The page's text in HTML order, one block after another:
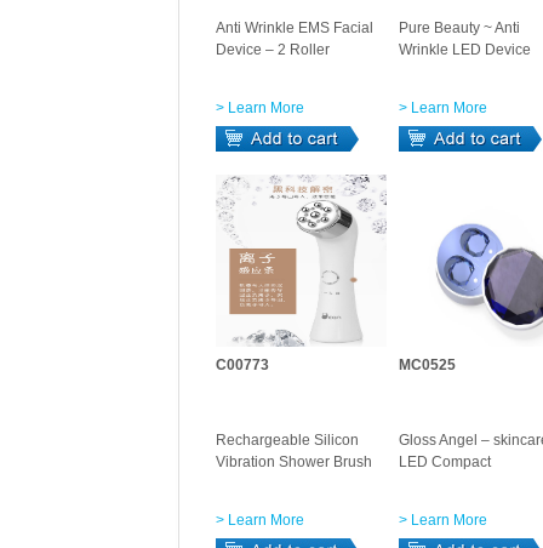
Anti Wrinkle EMS Facial
Device – 2 Roller
> Learn More
Pure Beauty ~ Anti
Wrinkle LED Device
> Learn More
C00773
Rechargeable Silicon
Vibration Shower Brush
> Learn More
MC0525
Gloss Angel –
LED Compact
> Learn More